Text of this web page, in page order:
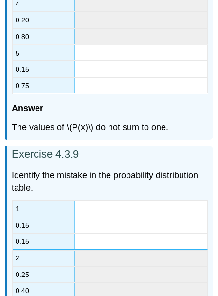
4
0.20
0.80
5
0.15
0.75
Answer
The values of \(P(x)\) do not sum to one.
Exercise 4.3.9
Identify the mistake in the probability distribution
table.
1
0.15
0.15
2
0.25
0.40